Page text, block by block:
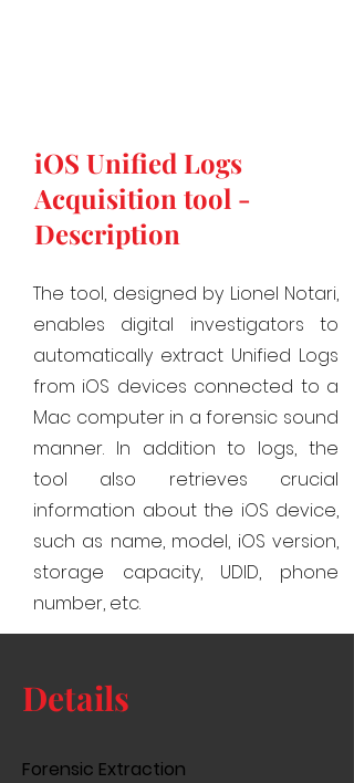
iOS Unified Logs
Acquisition tool -
Description
The tool, designed by Lionel Notari,
enables digital investigators to
automatically extract Unified Logs
from iOS devices connected to a
Mac computer in a forensic sound
manner. In addition to logs, the
tool also retrieves crucial
information about the iOS device,
such as name, model, iOS version,
storage capacity, UDID, phone
number, etc.
Details
Forensic Extraction